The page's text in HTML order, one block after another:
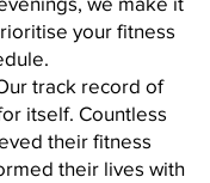
your fitness
track record of
itself. Countless
their fitness
their lives with